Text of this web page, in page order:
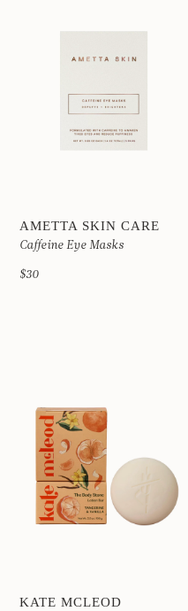
AMETTA SKIN CARE
Caffeine Eye Masks
$30
KATE MCLEOD